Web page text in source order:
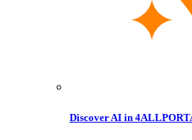
Discover AI in